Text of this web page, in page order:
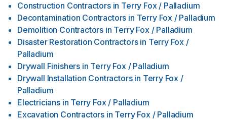
Construction Contractors in Terry Fox / Palladium
Decontamination Contractors in Terry Fox / Palladium
Demolition Contractors in Terry Fox / Palladium
Disaster Restoration Contractors in Terry Fox /
Palladium
Drywall Finishers in Terry Fox / Palladium
Drywall Installation Contractors in Terry Fox /
Palladium
Electricians in Terry Fox / Palladium
Excavation Contractors in Terry Fox / Palladium